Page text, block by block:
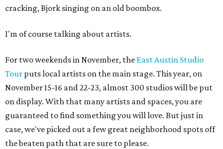
cracking, Bjork singing on an old boombox.
I'm of course talking about artists.
For two weekends in November, the East Austin Studio
Tour puts local artists on the main stage. This year, on
November 15-16 and 22-23, almost 300 studios will be put
on display. With that many artists and spaces, you are
guaranteed to find something you will love. But just in
case, we've picked out a few great neighborhood spots off
the beaten path that are sure to please.